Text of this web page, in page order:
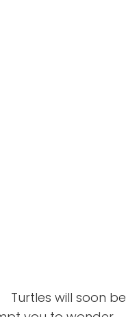
Turtles will soon be